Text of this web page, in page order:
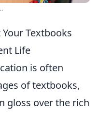
Textbooks
Life
is often
of textbooks,
gloss over the rich